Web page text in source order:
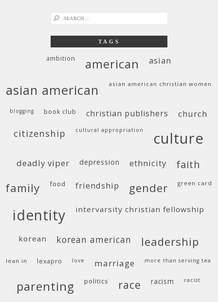
search
TAGS
ambition american asian
asian american asian american christian women
blogging book club christian publishers church
citizenship cultural appropriation culture
deadly viper depression ethnicity faith
family food friendship gender green card
identity intervarsity christian fellowship
korean korean american leadership
lean in lexapro love marriage more than serving tea
parenting politics race racism racist